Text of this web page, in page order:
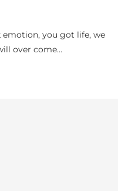
emotion, you got life, we
over come…